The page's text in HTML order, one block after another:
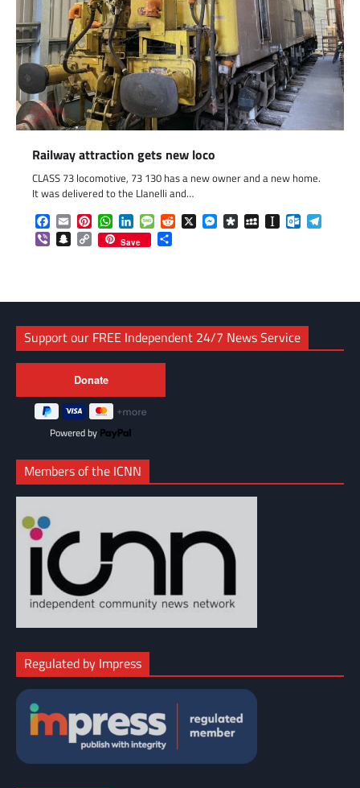
Railway attraction gets new loco
CLASS 73 locomotive, 73 130 has a new owner and a new home.
It was delivered to the Llanelli and…
Facebook
EmailPinterestWhatsApp
LinkedInMessageReddit
X Messenger
DiasporaMySpaceInstapaper
ViberSnapchat
Copy
Link
Save
Support our FREE Independent 24/7 News Service
Powered by
Members of the ICNN
Regulated by Impress